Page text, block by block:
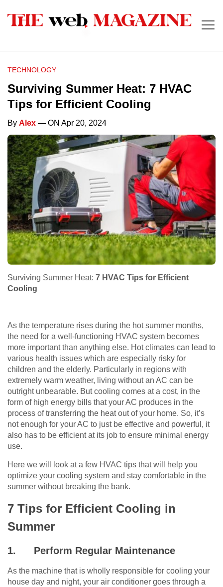
TECHNOLOGY
Surviving Summer Heat: 7 HVAC
Tips for Efficient Cooling
By Alex — ON Apr 20, 2024
Surviving Summer Heat: 7 HVAC Tips for Efficient
Cooling
As the temperature rises during the hot summer months,
the need for a well-functioning HVAC system becomes
more important than anything else. Hot climates can lead to
various health issues which are especially risky for
children and the elderly. Particularly in regions with
extremely warm weather, living without an AC can be
outright unbearable. But cooling comes at a cost, in the
form of high energy bills that your AC produces in the
process of transferring the heat out of your home. So, it’s
not enough for your AC to just be effective and powerful, it
also has to be efficient at its job to ensure minimal energy
use.
Here we will look at a few HVAC tips that will help you
optimize your cooling system and stay comfortable in the
summer without breaking the bank.
7 Tips for Efficient Cooling in
Summer
1. Perform Regular Maintenance
As the machine that is wholly responsible for cooling your
house day and night, your air conditioner goes through a